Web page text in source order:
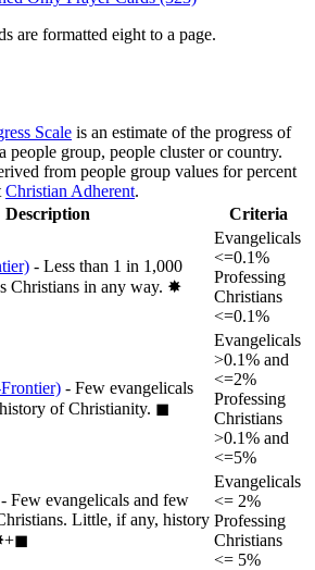
are formatted eight to a page.
Scale is an estimate of the progress of
people group, people cluster or country.
from people group values for percent
Christian Adherent.
Description Criteria
- Less than 1 in 1,000
Christians in any way. ✸︎
Evangelicals
<=0.1%
Professing
Christians
<=0.1%
- Few evangelicals
of Christianity. ◼︎
Evangelicals
>0.1% and
<=2%
Professing
Christians
>0.1% and
<=5%
- Few evangelicals and few
Little, if any, history
Evangelicals
<= 2%
Professing
Christians
<= 5%